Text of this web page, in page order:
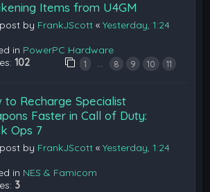
Items from U4GM
by FrankJScott «Yesterday, 1:24
in PowerPC Hardware
102 1 … 8 9 10 11
to Recharge Specialist
Faster in Call of Duty:
Ops 7
by FrankJScott «Yesterday, 1:24
in NES & Famicom
3